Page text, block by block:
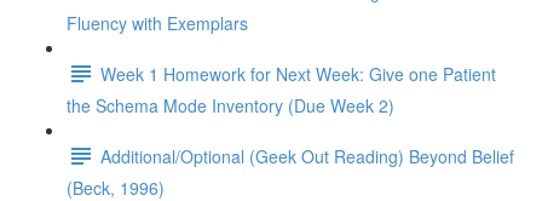
Fluency with Exemplars
Week 1 Homework for Next Week: Give one Patient
the Schema Mode Inventory (Due Week 2)
Additional/Optional (Geek Out Reading) Beyond Belief
(Beck, 1996)